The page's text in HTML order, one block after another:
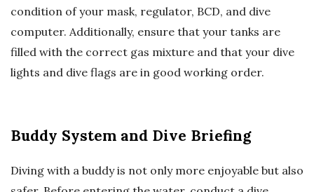
condition of your mask, regulator, BCD, and dive
computer. Additionally, ensure that your tanks are
filled with the correct gas mixture and that your dive
lights and dive flags are in good working order.
Buddy System and Dive Briefing
Diving with a buddy is not only more enjoyable but also